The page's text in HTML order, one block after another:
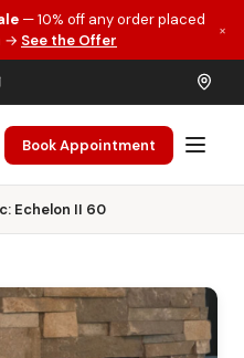
— 10% off any order placed
→ See the Offer
×
Book Appointment
Echelon II 60